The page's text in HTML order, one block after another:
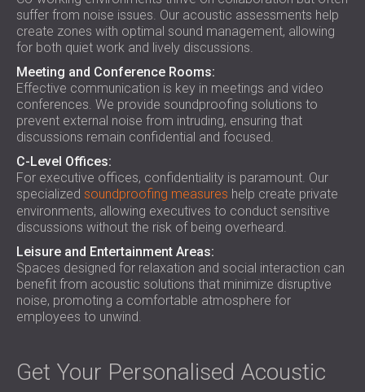
suffer from noise issues. Our acoustic assessments help
create zones with optimal sound management, allowing
for both quiet work and lively discussions.
Meeting and Conference Rooms:
Effective communication is key in meetings and video
conferences. We provide soundproofing solutions to
prevent external noise from intruding, ensuring that
discussions remain confidential and focused.
C-Level Offices:
For executive offices, confidentiality is paramount. Our
specialized soundproofing measures help create private
environments, allowing executives to conduct sensitive
discussions without the risk of being overheard.
Leisure and Entertainment Areas:
Spaces designed for relaxation and social interaction can
benefit from acoustic solutions that minimize disruptive
noise, promoting a comfortable atmosphere for
employees to unwind.
Get Your Personalised Acoustic